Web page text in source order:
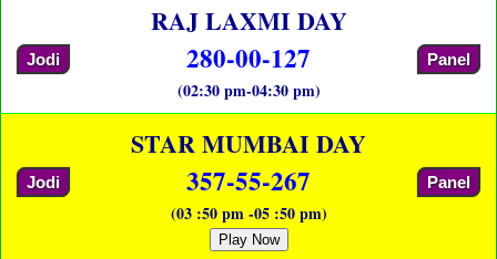
RAJ LAXMI DAY
Jodi 280-00-127 Panel
(02:30 pm-04:30 pm)
STAR MUMBAI DAY
Jodi 357-55-267 Panel
(03 :50 pm -05 :50 pm)
Play Now